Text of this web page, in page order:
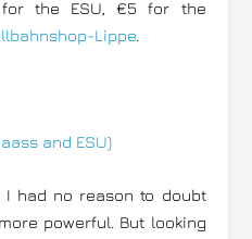
the ESU, €5 for the
Lippe.
I had no reason to doubt
powerful. But looking